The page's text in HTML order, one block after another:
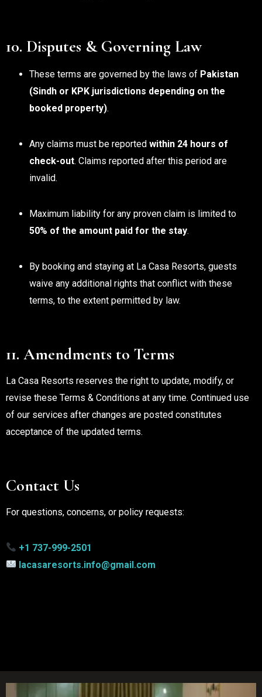
10. Disputes & Governing Law
These terms are governed by the laws of Pakistan
(Sindh or KPK jurisdictions depending on the
booked property).
Any claims must be reported within 24 hours of
check-out. Claims reported after this period are
invalid.
Maximum liability for any proven claim is limited to
50% of the amount paid for the stay.
By booking and staying at La Casa Resorts, guests
waive any additional rights that conflict with these
terms, to the extent permitted by law.
11. Amendments to Terms
La Casa Resorts reserves the right to update, modify, or
revise these Terms & Conditions at any time. Continued use
of our services after changes are posted constitutes
acceptance of the updated terms.
Contact Us
For questions, concerns, or policy requests:
+1 737-999-2501
lacasaresorts.info@gmail.com